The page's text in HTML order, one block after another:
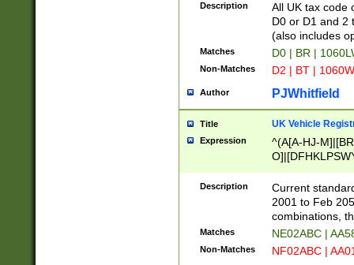
Description
All UK tax code
D0 or D1 and 2
(also includes
Matches D0 | BR |
Non-Matches D2 | BT |
Author PJWhitfield
Title UK Vehicle
Expression
^(A[A-HJ-
F]|)(0[02-9]|[1-
Description
Current
2001 to Feb
combinations,
Matches NE02ABC |
Non-Matches NF02ABC |